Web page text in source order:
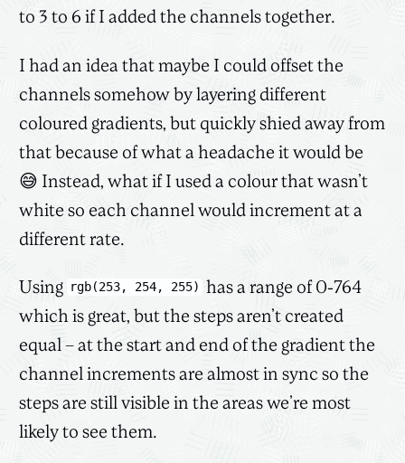
to 3 to 6 if I added the channels together.
I had an idea that maybe I could offset the
channels somehow by layering different
coloured gradients, but quickly shied away from
that because of what a headache it would be
😅 Instead, what if I used a colour that wasn’t
white so each channel would increment at a
different rate.
Using rgb(253, 254, 255) has a range of 0-764
which is great, but the steps aren’t created
equal – at the start and end of the gradient the
channel increments are almost in sync so the
steps are still visible in the areas we’re most
likely to see them.